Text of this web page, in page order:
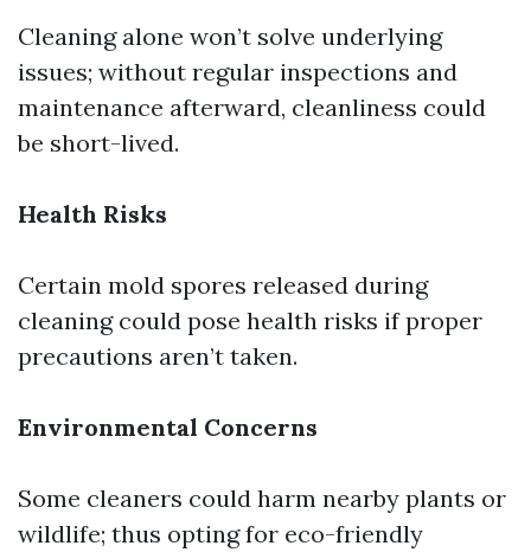
Cleaning alone won’t solve underlying
issues; without regular inspections and
maintenance afterward, cleanliness could
be short-lived.
Health Risks
Certain mold spores released during
cleaning could pose health risks if proper
precautions aren’t taken.
Environmental Concerns
Some cleaners could harm nearby plants or
wildlife; thus opting for eco-friendly